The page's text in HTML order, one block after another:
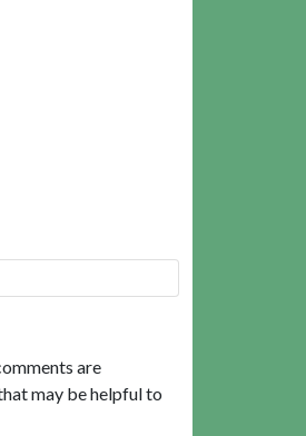
are
may be helpful to